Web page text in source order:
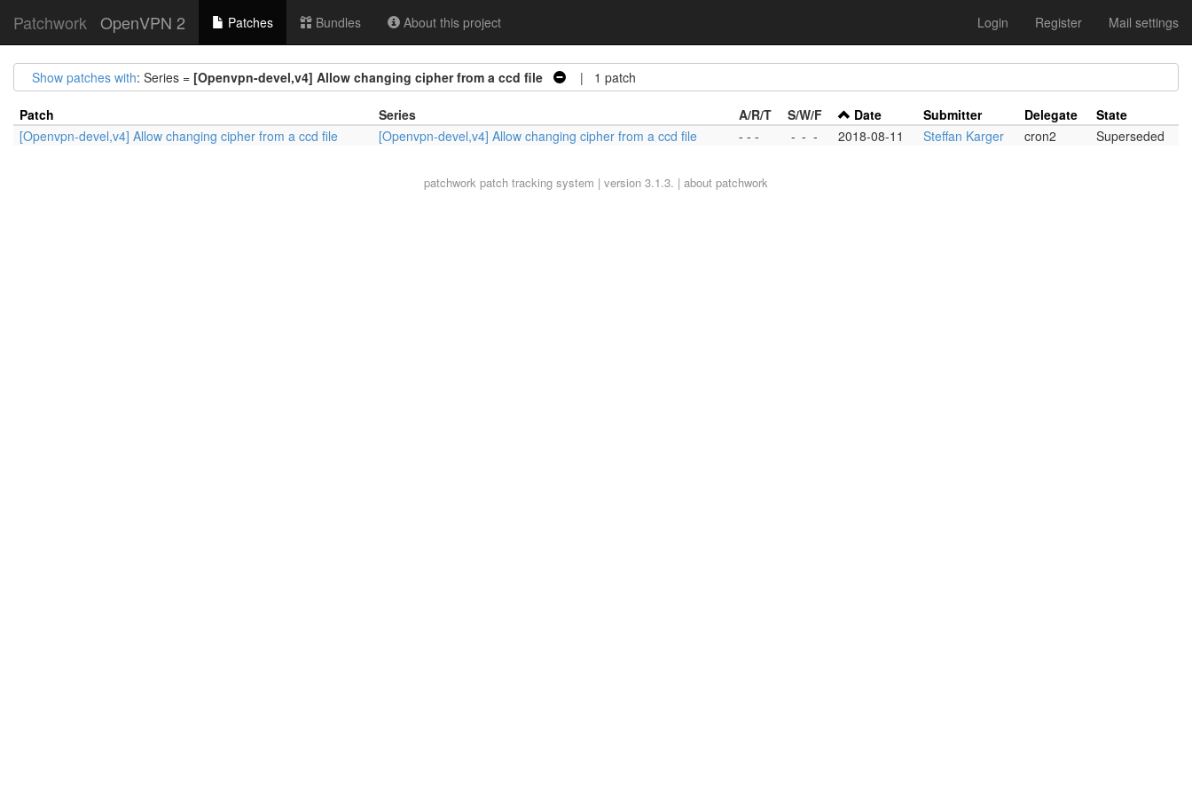
Patchwork OpenVPN 2 Patches Bundles About this project Login Register Mail settings
Show patches with: Series = [Openvpn-devel,v4] Allow changing cipher from a ccd file | 1 patch
Patch Series A/R/T S/W/F Date Submitter Delegate
State
[Openvpn-devel,v4] Allow changing cipher from a ccd file
[Openvpn-devel,v4] Allow changing cipher from a ccd file - - - - - - 2018-08-11 Steffan Karger cron2 Superseded
patchwork patch tracking system | version 3.1.3. | about patchwork